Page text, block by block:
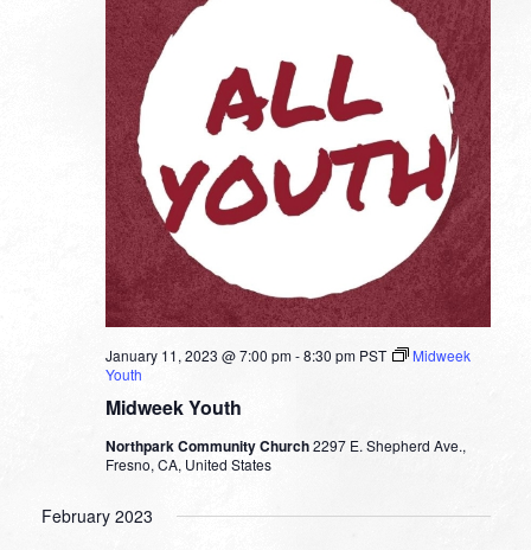
Midweek Youth
January 11, 2023 @ 7:00 pm-8:30 pm PST
Midweek
Youth
Northpark Community Church2297 E. Shepherd Ave.,
Fresno, CA, United States
February 2023